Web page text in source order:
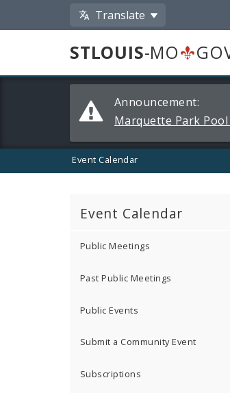
Translate
STLOUIS-MO
Announcements
Announcement:
Marquette Park
Event Calendar
Event Calendar
Public Meetings
Past Public Meetings
Public Events
Submit a Community Event
Subscriptions